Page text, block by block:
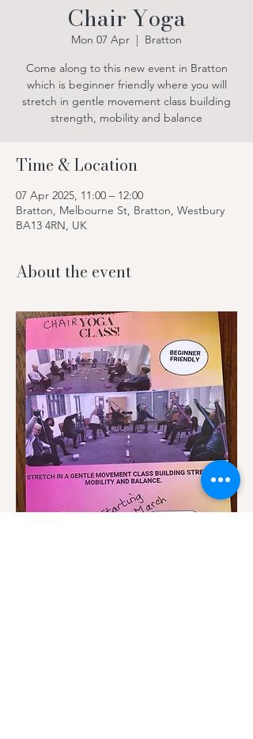
Chair Yoga
Mon 07 Apr
  |
Bratton
Come along to this new event in Bratton
which is beginner friendly where you will
stretch in gentle movement class building
strength, mobility and balance
Time & Location
07 Apr 2025, 11:00 – 12:00
Bratton, Melbourne St, Bratton, Westbury
BA13 4RN, UK
About the event